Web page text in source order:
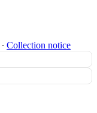
∙ Collection notice